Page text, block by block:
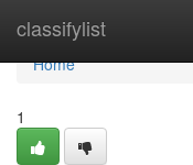
classifylist
Home
Home
1